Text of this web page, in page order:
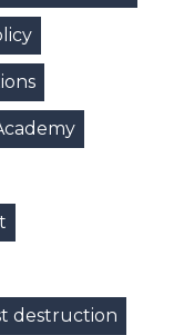
destruction